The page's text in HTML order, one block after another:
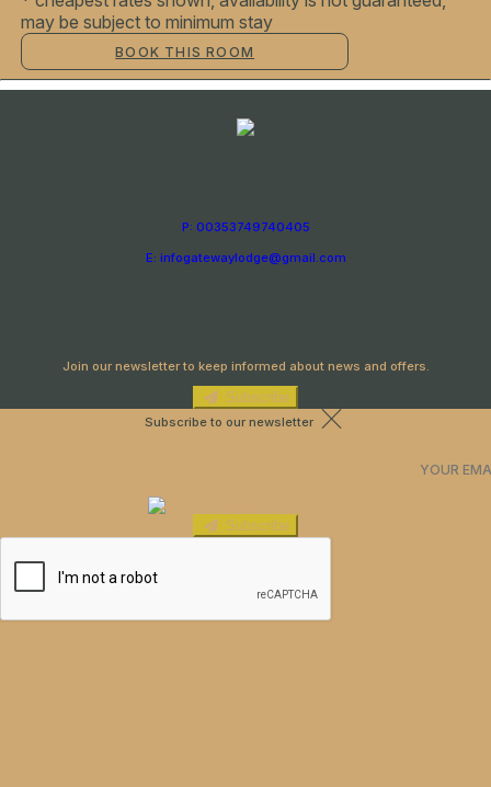
may be subject to minimum stay
BOOK THIS ROOM
P: 00353749740405
E: infogatewaylodge@gmail.com
Join our newsletter to keep informed about news and offers.
Subscribe
Subscribe to our newsletter
Subscribe